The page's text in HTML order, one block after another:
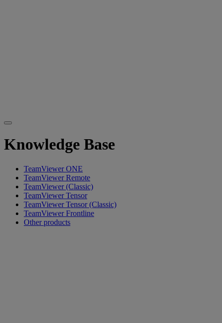
Knowledge Base
TeamViewer ONE
TeamViewer Remote
TeamViewer (Classic)
TeamViewer Tensor
TeamViewer Tensor (Classic)
TeamViewer Frontline
Other products